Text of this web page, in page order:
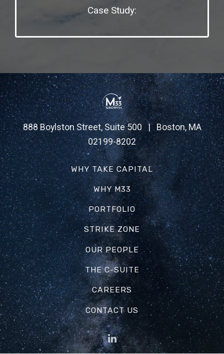
Case Study:
888 Boylston Street, Suite 500 | Boston, MA
02199-8202
WHY TAKE CAPITAL
WHY M33
PORTFOLIO
STRIKE ZONE
OUR PEOPLE
THE C-SUITE
CAREERS
CONTACT US